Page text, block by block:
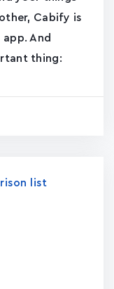
Cabify is
And
thing:
list